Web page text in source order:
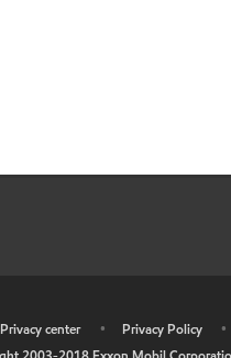
Privacy center • Privacy Policy •